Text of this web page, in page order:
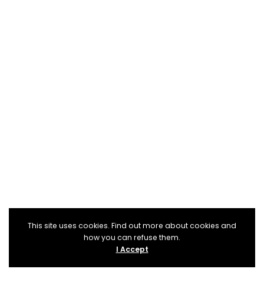
This site uses cookies. Find out more about cookies and
how you can refuse them.
I Accept